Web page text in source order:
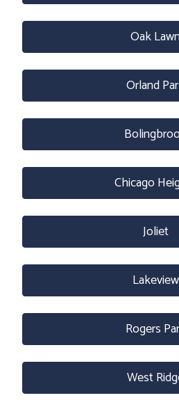
Oak
Orland
Chicago
Joliet
Lakeview
Rogers
West